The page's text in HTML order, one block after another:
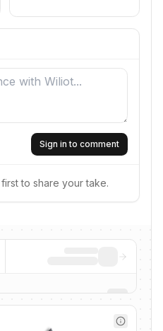
Sign in to comment
to share your take.